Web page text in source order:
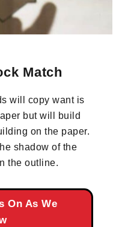
Match
will copy want is
but will build
on the paper.
shadow of the
the outline.
On As We